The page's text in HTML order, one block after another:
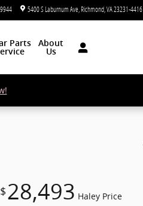
5400 S Laburnum Ave Richmond VA23231-4416
Parts
About
Us
$28,493 Haley Price